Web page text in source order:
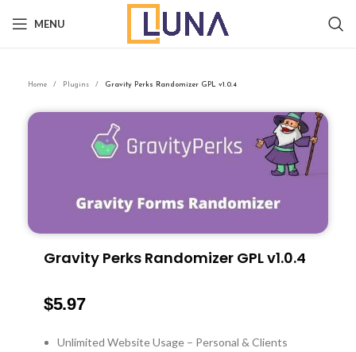
MENU
Home Plugins Gravity Perks Randomizer GPL v1.0.4
Gravity Perks Randomizer GPL v1.0.4
$5.97
Unlimited Website Usage – Personal & Clients